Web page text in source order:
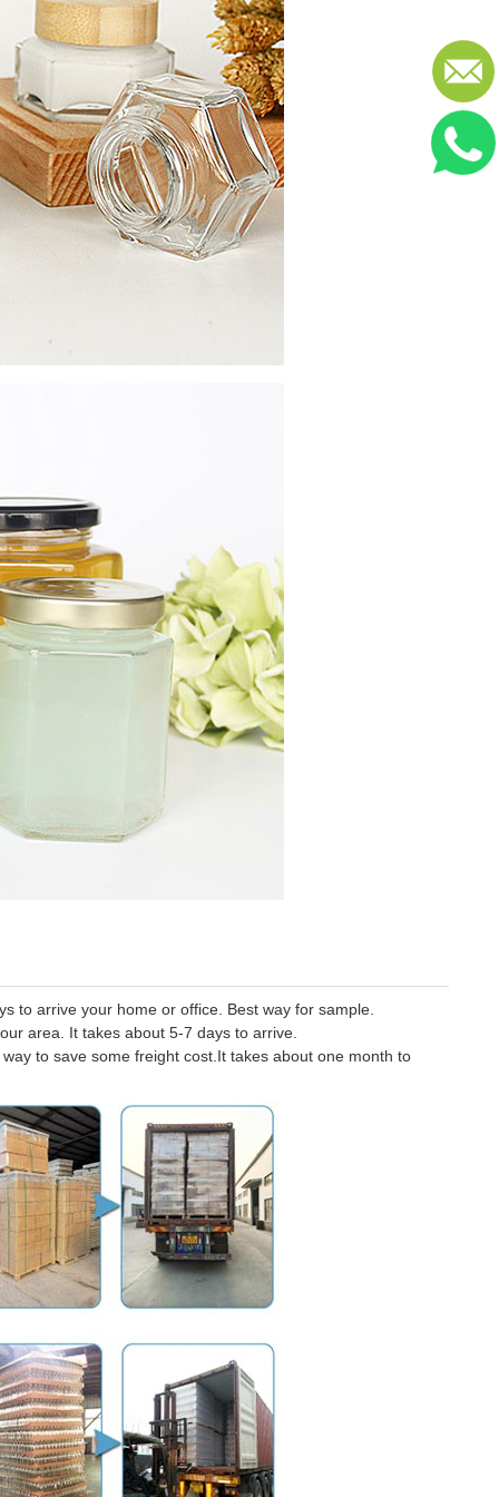
to arrive your home or office. Best way for sample.
area. It takes about 5-7 days to arrive.
to save some freight cost.It takes about one month to